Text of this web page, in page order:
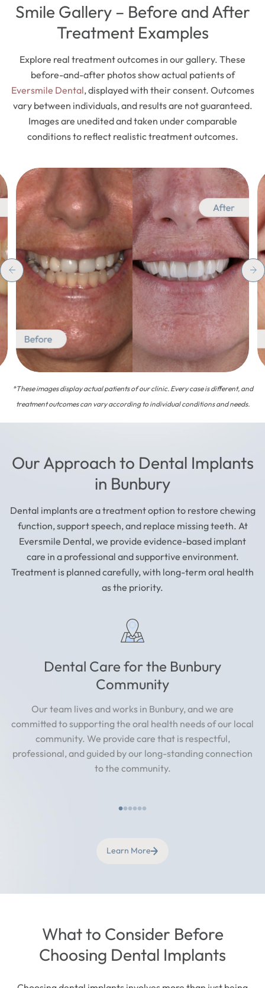
Smile Gallery – Before and After
Treatment Examples
Explore real treatment outcomes in our gallery. These
before-and-after photos show actual patients of
Eversmile Dental, displayed with their consent. Outcomes
vary between individuals, and results are not guaranteed.
Images are unedited and taken under comparable
conditions to reflect realistic treatment outcomes.
*These images display actual patients of our clinic. Every case is different, and
treatment outcomes can vary according to individual conditions and needs.
Our Approach to Dental Implants
in Bunbury
Dental implants are a treatment option to restore chewing
function, support speech, and replace missing teeth. At
Eversmile Dental, we provide evidence-based implant
care in a professional and supportive environment.
Treatment is planned carefully, with long-term oral health
as the priority.
Dental Care for the Bunbury
Community
Our team lives and works in Bunbury, and we are
committed to supporting the oral health needs of our local
community. We provide care that is respectful,
professional, and guided by our long-standing connection
to the community.
Learn More
What to Consider Before
Choosing Dental Implants